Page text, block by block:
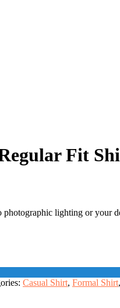
Fit
lighting or your
Casual Shirt, Formal Shirt,